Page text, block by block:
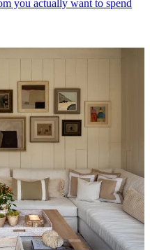
you actually want to spend